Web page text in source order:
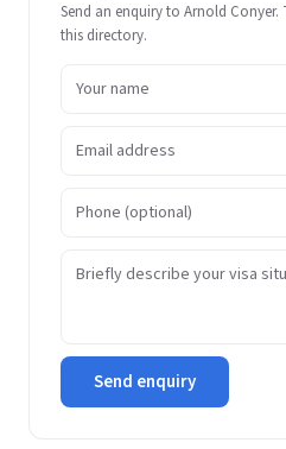
Send an enquiry to Arnold
this directory.
Send enquiry